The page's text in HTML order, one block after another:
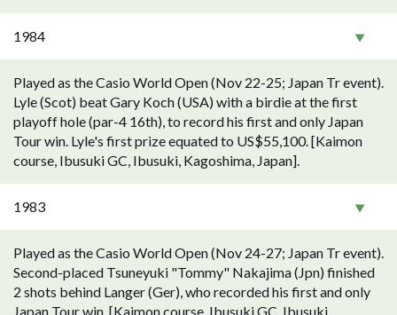
1984
Played as the Casio World Open (Nov 22-25; Japan Tr event).
Lyle (Scot) beat Gary Koch (USA) with a birdie at the first
playoff hole (par-4 16th), to record his first and only Japan
Tour win. Lyle's first prize equated to US$55,100. [Kaimon
course, Ibusuki GC, Ibusuki, Kagoshima, Japan].
1983
Played as the Casio World Open (Nov 24-27; Japan Tr event).
Second-placed Tsuneyuki "Tommy" Nakajima (Jpn) finished
2 shots behind Langer (Ger), who recorded his first and only
Japan Tour win. [Kaimon course, Ibusuki GC, Ibusuki,